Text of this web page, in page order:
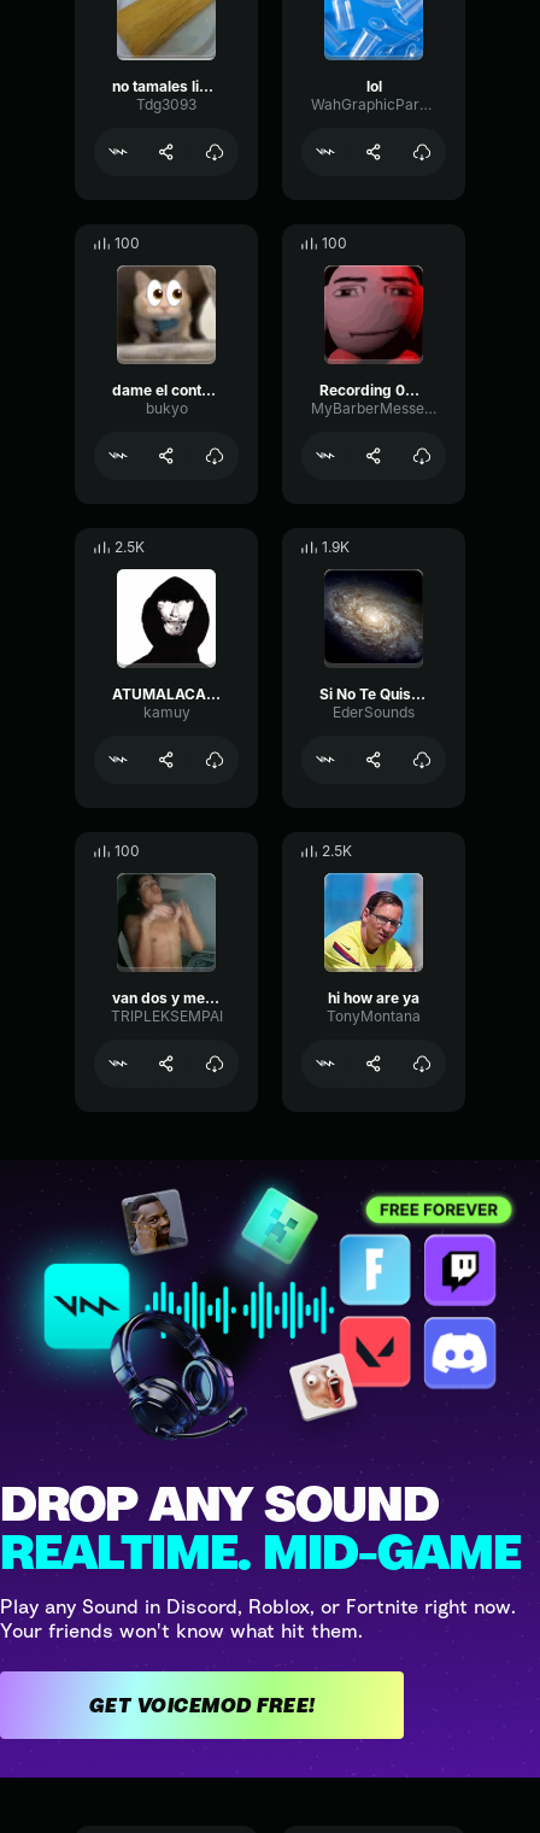
no tamales live preformance
Tdg3093
lol
WahGraphicParametric85503
100
dame el contexto JUAN PABLO
bukyo
100
Recording 02/04/26 21:53:00
MyBarberMessedUp
2.5K
ATUMALACA autotune
kamuy
1.9K
Si No Te Quisiera
EderSounds
100
van dos y me caigo
TRIPLEKSEMPAI
2.5K
hi how are ya
TonyMontana
DROP ANY SOUND
REALTIME. MID-GAME
Play any Sound in Discord, Roblox, or Fortnite right now.
Your friends won't know what hit them.
GET VOICEMOD FREE!